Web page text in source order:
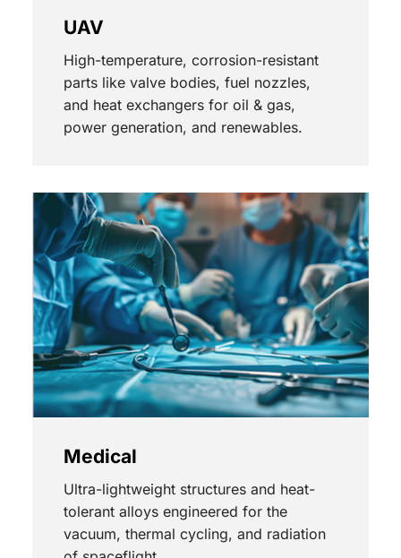
UAV
High-temperature, corrosion-resistant
parts like valve bodies, fuel nozzles,
and heat exchangers for oil & gas,
power generation, and renewables.
Medical
Ultra-lightweight structures and heat-
tolerant alloys engineered for the
vacuum, thermal cycling, and radiation